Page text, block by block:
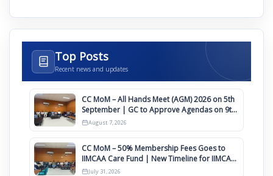
Top Posts
Recent news and updates
CC MoM – All Hands Meet (AGM) 2026 on 5th
September | GC to Approve Agendas on 9th
August
August 7, 2026
CC MoM – 50% Membership Fees Goes to
IIMCAA Care Fund | New Timeline for IIMCAA
Awards 2027
July 31, 2026